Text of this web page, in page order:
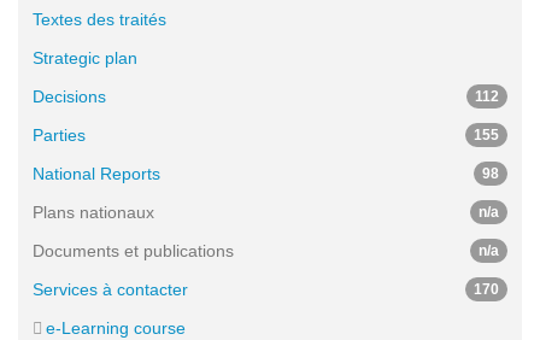
Textes des traités
Strategic plan
Decisions
112
Parties 155
National Reports 98
Plans nationaux n/a
Documents et publications n/a
Services à contacter 170
e-Learning course